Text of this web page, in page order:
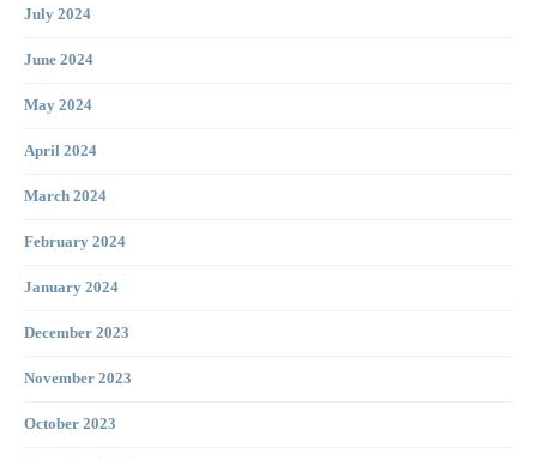
July 2024
June 2024
May 2024
April 2024
March 2024
February 2024
January 2024
December 2023
November 2023
October 2023